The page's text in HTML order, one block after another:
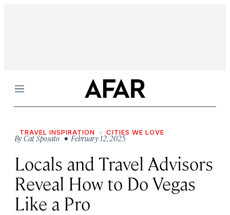
Menu
TRAVEL INSPIRATION CITIES WE LOVE
ByCat Sposato• February 12, 2025
Locals and Travel Advisors
Reveal How to Do Vegas
Like a Pro